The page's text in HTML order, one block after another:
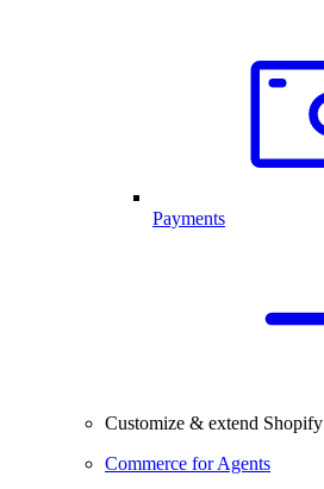
Payments
Customize & extend Shopify
Commerce for Agents